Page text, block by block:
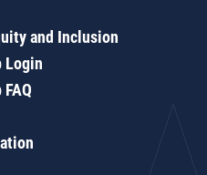
and Inclusion
Login